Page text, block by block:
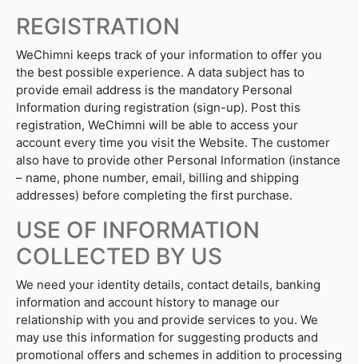
REGISTRATION
WeChimni keeps track of your information to offer you
the best possible experience. A data subject has to
provide email address is the mandatory Personal
Information during registration (sign-up). Post this
registration, WeChimni will be able to access your
account every time you visit the Website. The customer
also have to provide other Personal Information (instance
– name, phone number, email, billing and shipping
addresses) before completing the first purchase.
USE OF INFORMATION
COLLECTED BY US
We need your identity details, contact details, banking
information and account history to manage our
relationship with you and provide services to you. We
may use this information for suggesting products and
promotional offers and schemes in addition to processing